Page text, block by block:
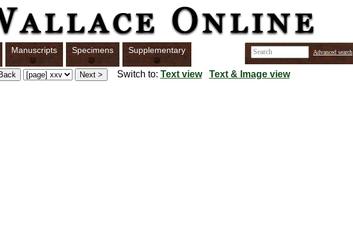
Manuscripts Specimens Supplementary Advanced search
Switch to: Text view Text & Image view